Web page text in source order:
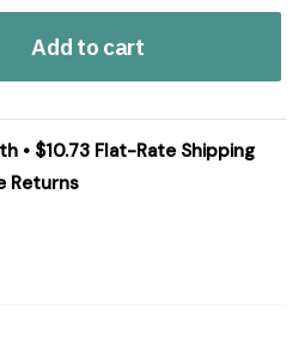
Add to cart
• $10.73 Flat-Rate Shipping
Returns